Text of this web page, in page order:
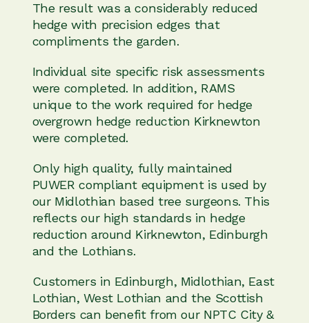
The result was a considerably reduced
hedge with precision edges that
compliments the garden.
Individual site specific risk assessments
were completed. In addition, RAMS
unique to the work required for hedge
overgrown hedge reduction Kirknewton
were completed.
Only high quality, fully maintained
PUWER compliant equipment is used by
our Midlothian based tree surgeons. This
reflects our high standards in hedge
reduction around Kirknewton, Edinburgh
and the Lothians.
Customers in Edinburgh, Midlothian, East
Lothian, West Lothian and the Scottish
Borders can benefit from our NPTC City &